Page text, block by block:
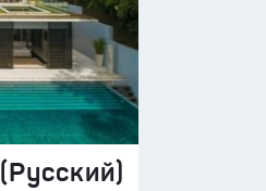
(Русский)